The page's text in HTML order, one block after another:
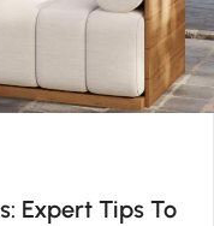
Expert Tips To